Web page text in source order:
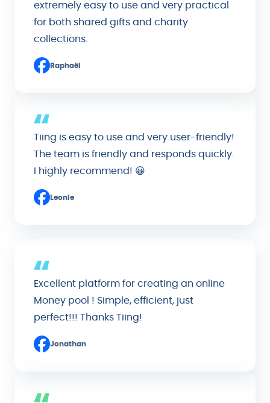
extremely easy to use and very practical
for both shared gifts and charity
collections.
Raphaël
Tiing is easy to use and very user-friendly!
The team is friendly and responds quickly.
I highly recommend! 😀
Leonie
Excellent platform for creating an online
Money pool ! Simple, efficient, just
perfect!!! Thanks Tiing!
Jonathan